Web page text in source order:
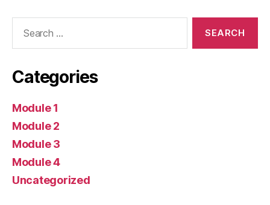
Categories
Module 1
Module 2
Module 3
Module 4
Uncategorized